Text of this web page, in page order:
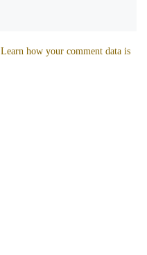
Learn how your comment data is